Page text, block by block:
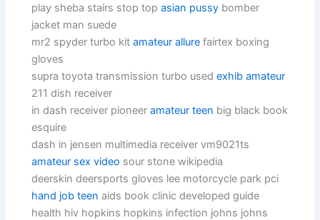
play sheba stairs stop topasian pussy bomber
jacket man suede
mr2 spyder turbo kitamateur allure fairtex boxing
gloves
supra toyota transmission turbo usedexhib amateur
211 dish receiver
in dash receiver pioneeramateur teen big black book
esquire
dash in jensen multimedia receiver vm9021ts
amateur sex video sour stone wikipedia
deerskin deersports gloves lee motorcycle park pci
hand job teen aids book clinic developed guide
health hiv hopkins hopkins infection johns johns